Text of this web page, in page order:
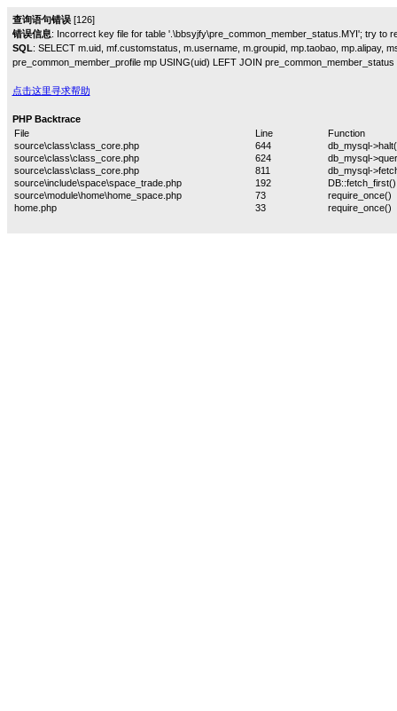
查询语句错误[126]
错误信息: Incorrect key file for table '.\bbsyjfy\pre_common_member_status.MYI'; try to
SQL: SELECT m.uid, mf.customstatus, m.username, m.groupid, mp.taobao, mp.alipay,
pre_common_member_profile mp USING(uid) LEFT JOIN
点击这里寻求帮助
PHP Backtrace
File
Line
Function
source\class\class_core.php
644
db_mysql-
source\class\class_core.php
624
db_mysql-
source\class\class_core.php
811
db_mysql-
source\include\space\space_trade.php
192
DB::fetch_first()
source\module\home\home_space.php
73
require_once()
home.php
33 require_once()